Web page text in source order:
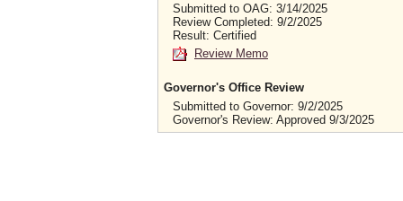
Submitted to OAG: 3/14/2025
Review Completed: 9/2/2025
Result: Certified
Review Memo
Governor's Office Review
Submitted to Governor: 9/2/2025
Governor's Review: Approved 9/3/2025